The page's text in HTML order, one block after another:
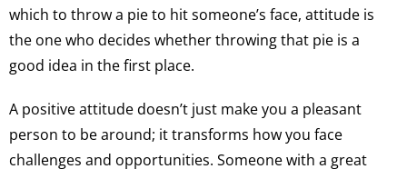
which to throw a pie to hit someone’s face, attitude is
the one who decides whether throwing that pie is a
good idea in the first place.
A positive attitude doesn’t just make you a pleasant
person to be around; it transforms how you face
challenges and opportunities. Someone with a great